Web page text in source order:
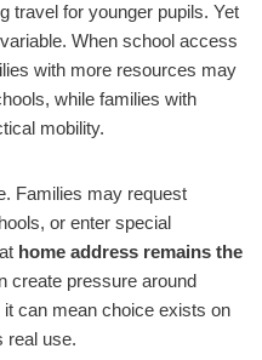
travel for younger pupils. Yet
When school access
with more resources may
while families with
mobility.
Families may request
or enter special
home address remains the
create pressure around
can mean choice exists on
real use.